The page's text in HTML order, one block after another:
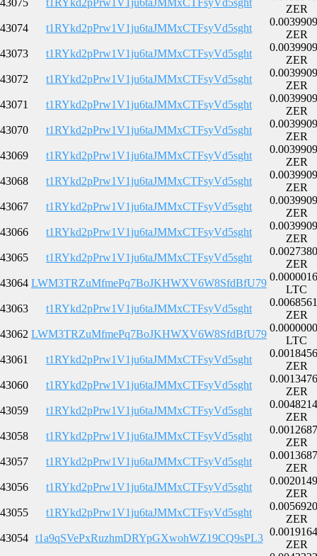
ZER
43074
t1RYkd2pPrw1V1ju6taJMMxCTFsyVd5sght
ZER
43073
t1RYkd2pPrw1V1ju6taJMMxCTFsyVd5sght
ZER
43072
t1RYkd2pPrw1V1ju6taJMMxCTFsyVd5sght
ZER
43071
t1RYkd2pPrw1V1ju6taJMMxCTFsyVd5sght
ZER
43070
t1RYkd2pPrw1V1ju6taJMMxCTFsyVd5sght
ZER
43069
t1RYkd2pPrw1V1ju6taJMMxCTFsyVd5sght
ZER
43068
t1RYkd2pPrw1V1ju6taJMMxCTFsyVd5sght
ZER
43067
t1RYkd2pPrw1V1ju6taJMMxCTFsyVd5sght
ZER
43066
t1RYkd2pPrw1V1ju6taJMMxCTFsyVd5sght
ZER
43065
t1RYkd2pPrw1V1ju6taJMMxCTFsyVd5sght
ZER
43064 LWM3TRZuMfmePq7BoJKHWXV6W8SfdBfU79
LTC
43063
t1RYkd2pPrw1V1ju6taJMMxCTFsyVd5sght
ZER
43062 LWM3TRZuMfmePq7BoJKHWXV6W8SfdBfU79
LTC
43061
t1RYkd2pPrw1V1ju6taJMMxCTFsyVd5sght
ZER
43060
t1RYkd2pPrw1V1ju6taJMMxCTFsyVd5sght
ZER
43059
t1RYkd2pPrw1V1ju6taJMMxCTFsyVd5sght
ZER
43058
t1RYkd2pPrw1V1ju6taJMMxCTFsyVd5sght
ZER
43057
t1RYkd2pPrw1V1ju6taJMMxCTFsyVd5sght
ZER
43056
t1RYkd2pPrw1V1ju6taJMMxCTFsyVd5sght
ZER
43055
t1RYkd2pPrw1V1ju6taJMMxCTFsyVd5sght
ZER
43054 t1a9qSVePxRuzhmDRYpGXwohWZ19CQ9sPL3
ZER